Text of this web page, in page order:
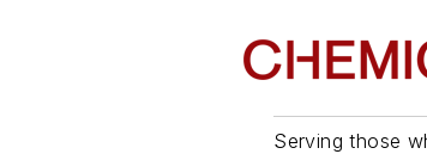
Serving those